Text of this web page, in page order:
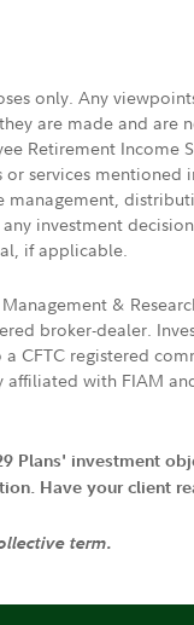
only. Any
are made and
Retirement Income
services mentioned
investment
if applicable.
&
broker-dealer.
a CFTC registered
with FIAM
investment
Have your client
term.